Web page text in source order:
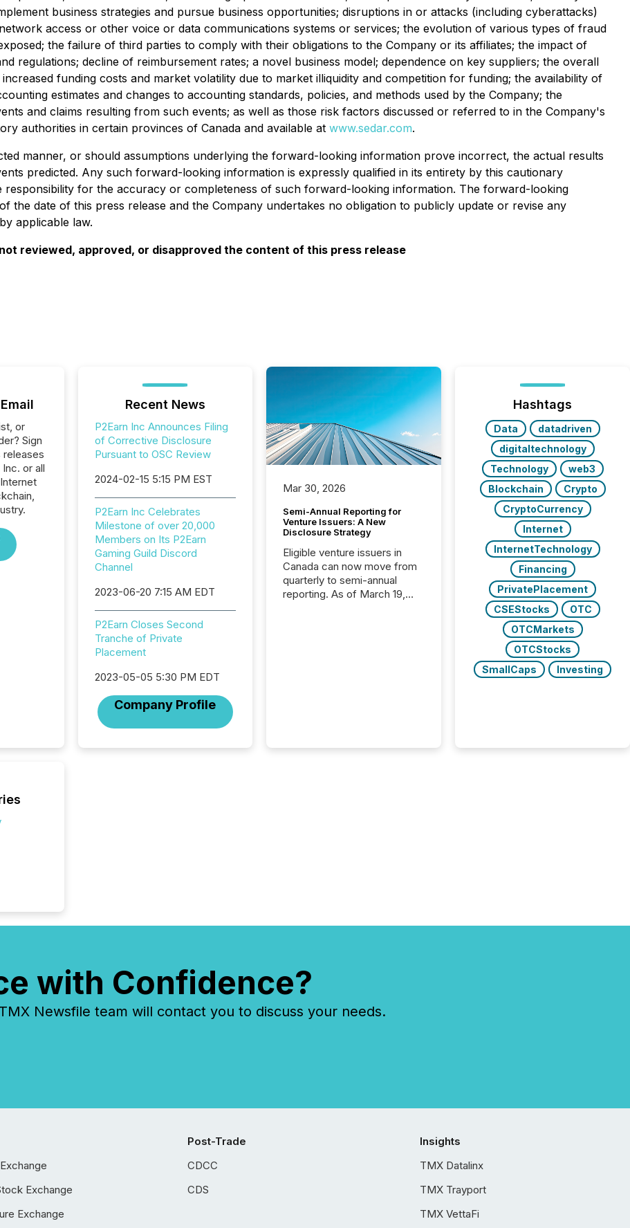
business strategies and pursue business opportunities; disruptions in or attacks (including cyberattacks)
access or other voice or data communications systems or services; the evolution of various types of fraud
the failure of third parties to comply with their obligations to the Company or its affiliates; the impact of
regulations; decline of reimbursement rates; a novel business model; dependence on key suppliers; the overall
funding costs and market volatility due to market illiquidity and competition for funding; the availability of
estimates and changes to accounting standards, policies, and methods used by the Company; the
and claims resulting from such events; as well as those risk factors discussed or referred to in the Company's
authorities in certain provinces of Canada and available at www.sedar.com.
manner, or should assumptions underlying the forward-looking information prove incorrect, the actual results
predicted. Any such forward-looking information is expressly qualified in its entirety by this cautionary
responsibility for the accuracy or completeness of such forward-looking information. The forward-looking
the date of this press release and the Company undertakes no obligation to publicly update or revise any
applicable law.
not reviewed, approved, or disapproved the content of this press release
or
Sign
or all
Recent News
P2Earn Inc Announces Filing
of Corrective Disclosure
Pursuant to OSC Review
2024-02-15 5:15 PM EST
P2Earn Inc Celebrates
Milestone of over 20,000
Members on Its P2Earn
Gaming Guild Discord
Channel
2023-06-20 7:15 AM EDT
P2Earn Closes Second
Tranche of Private
Placement
2023-05-05 5:30 PM EDT
Company Profile
Mar 30, 2026
Semi-Annual Reporting for
Venture Issuers: A New
Disclosure Strategy
Eligible venture issuers in
Canada can now move from
quarterly to semi-annual
reporting. As of March 19,
Exchange (CSE) to optionally
Hashtags
Data
datadriven
digitaltechnology
Technology
web3
Blockchain
Crypto
CryptoCurrency
Internet
InternetTechnology
Financing
PrivatePlacement
CSEStocks
OTC
OTCMarkets
OTCStocks
SmallCaps
Investing
with Confidence?
Newsfile team will contact you to discuss your needs.
Exchange
Exchange
Post-Trade
CDCC
CDS
Insights
TMX Datalinx
TMX Trayport
TMX VettaFi